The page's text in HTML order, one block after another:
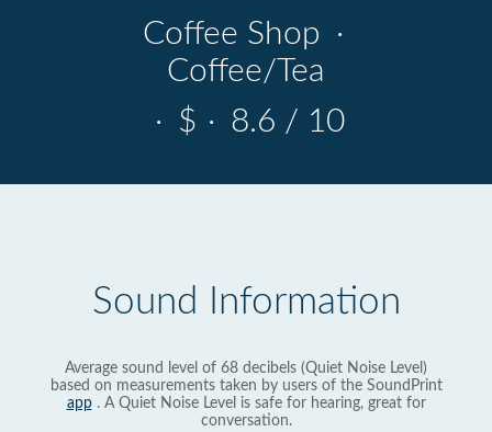
Coffee Shop ·
Coffee/Tea
· $ · 8.6 / 10
Sound Information
Average sound level of 68 decibels (Quiet Noise Level)
based on measurements taken by users of the SoundPrint
app. A Quiet Noise Level is safe for hearing, great for
conversation.